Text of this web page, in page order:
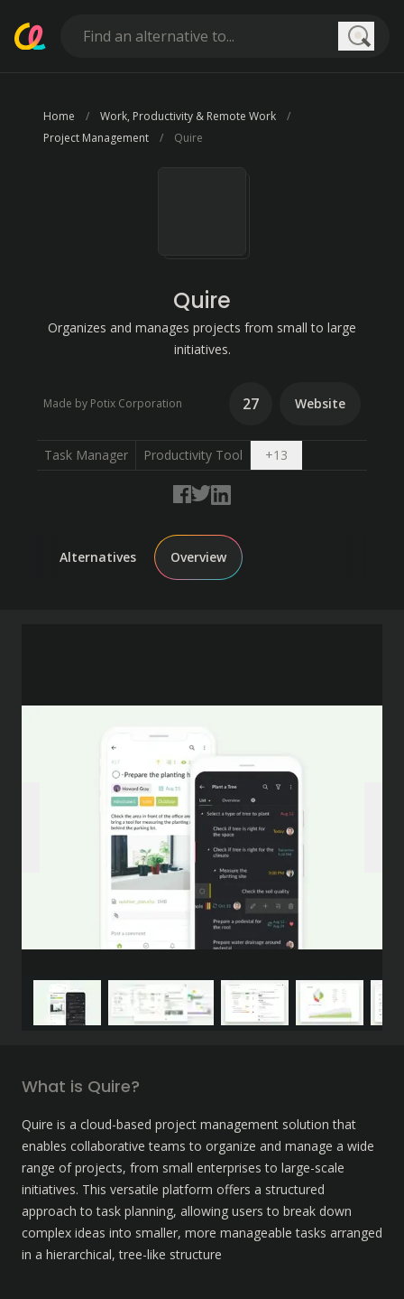
Home
Work, Productivity & Remote Work
Project Management
Quire
Quire
Organizes and manages projects from small to large
initiatives.
Made by Potix Corporation 27 Website
Task Manager Productivity Tool +13Open dropdown
Alternatives Overview
What is Quire?
Quire is a cloud-based project management solution that
enables collaborative teams to organize and manage a wide
range of projects, from small enterprises to large-scale
initiatives. This versatile platform offers a structured
approach to task planning, allowing users to break down
complex ideas into smaller, more manageable tasks arranged
in a hierarchical, tree-like structure